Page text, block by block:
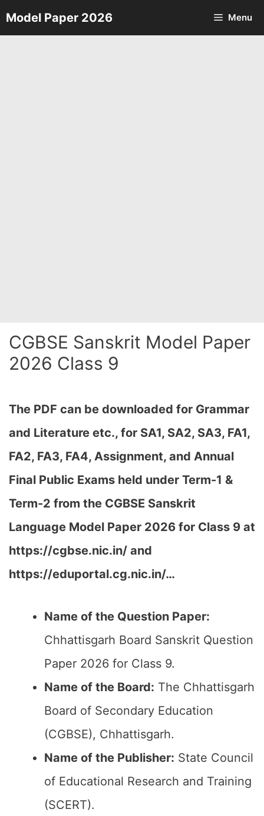
Skip
to
Model Paper 2026 Menu
CGBSE Sanskrit Model Paper
2026 Class 9
The PDF can be downloaded for Grammar
and Literature etc., for SA1, SA2, SA3, FA1,
FA2, FA3, FA4, Assignment, and Annual
Final Public Exams held under Term-1 &
Term-2 from the CGBSE Sanskrit
Language Model Paper 2026 for Class 9 at
https://cgbse.nic.in/ and
https://eduportal.cg.nic.in/…
Name of the Question Paper:
Chhattisgarh Board Sanskrit Question
Paper 2026 for Class 9.
Name of the Board: The Chhattisgarh
Board of Secondary Education
(CGBSE), Chhattisgarh.
Name of the Publisher: State Council
of Educational Research and Training
(SCERT).